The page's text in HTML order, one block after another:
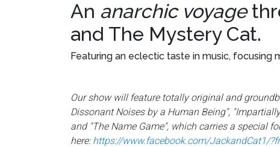
An anarchic voyage
and The Mystery Cat.
Featuring an eclectic taste in music, focusing
Our show will feature totally original and
Dissonant Noises by a Human Being",
and "The Name Game", which carries a special
here:https://www.facebook.com/JackandCat1/